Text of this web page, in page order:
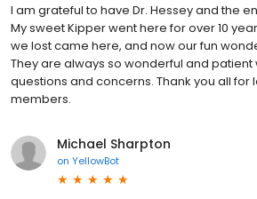
I am grateful to have Dr. Hessey and the
My sweet Kipper went here for over 10
we lost came here, and now our fun
They are always so wonderful and patient
questions and concerns. Thank you all for
members.
Michael Sharpton
on YellowBot